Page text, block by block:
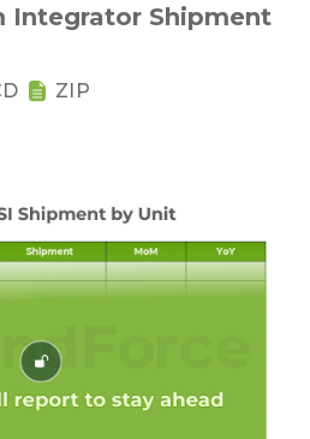
Integrator Shipment
ZIP